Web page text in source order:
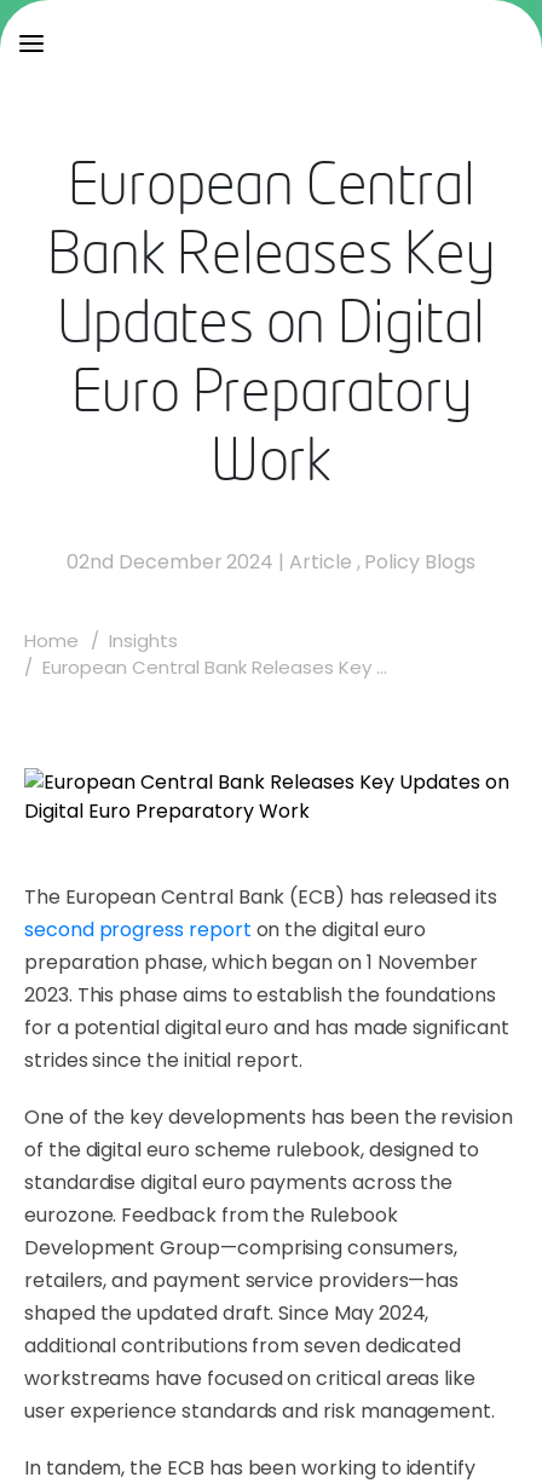
European Central
Bank Releases Key
Updates on Digital
Euro Preparatory
Work
02nd December 2024 | Article ,Policy Blogs
Home
Insights
European Central Bank Releases Key ...
The European Central Bank (ECB) has released its
second progress report on the digital euro
preparation phase, which began on 1 November
2023. This phase aims to establish the foundations
for a potential digital euro and has made significant
strides since the initial report.
One of the key developments has been the revision
of the digital euro scheme rulebook, designed to
standardise digital euro payments across the
eurozone. Feedback from the Rulebook
Development Group—comprising consumers,
retailers, and payment service providers—has
shaped the updated draft. Since May 2024,
additional contributions from seven dedicated
workstreams have focused on critical areas like
user experience standards and risk management.
In tandem, the ECB has been working to identify